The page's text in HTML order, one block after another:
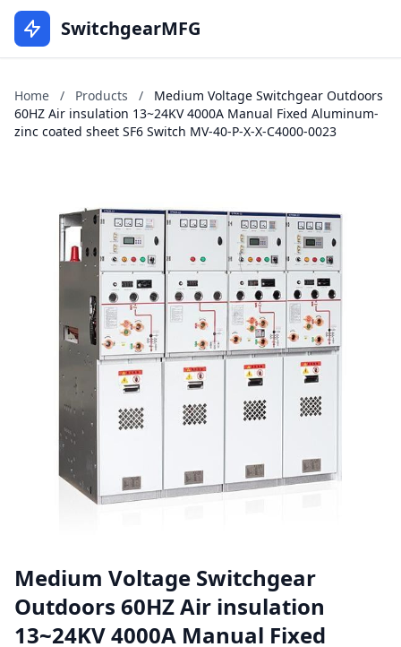
SwitchgearMFG
Home / Products /
Medium Voltage Switchgear Outdoors
60HZ Air insulation 13~24KV 4000A Manual Fixed Aluminum-
zinc coated sheet SF6 Switch MV-40-P-X-X-C4000-0023
Medium Voltage Switchgear
Outdoors 60HZ Air insulation
13~24KV 4000A Manual Fixed